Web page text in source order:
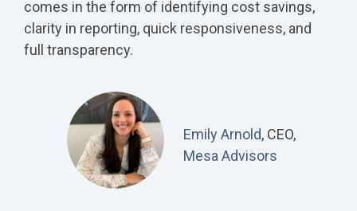
comes in the form of identifying cost savings,
clarity in reporting, quick responsiveness, and
full transparency.
Emily Arnold, CEO,
Mesa Advisors